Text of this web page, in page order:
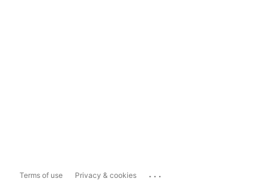
Terms of use Privacy & cookies ...